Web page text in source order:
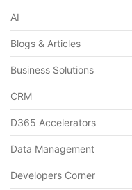
AI
Blogs & Articles
Business Solutions
CRM
D365 Accelerators
Data Management
Developers Corner